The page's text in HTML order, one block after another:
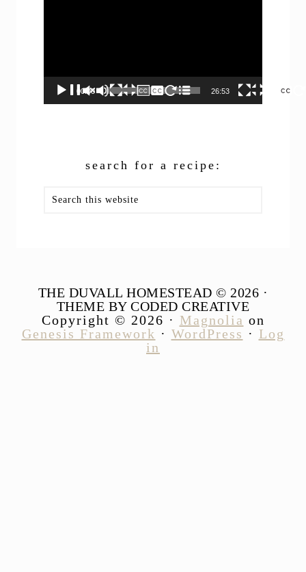
00:00 26:53
search for a recipe:
this
THE DUVALL HOMESTEAD © 2026 ·
THEME BY CODED CREATIVE
Copyright © 2026 · Magnolia on
Genesis Framework · WordPress · Log
in